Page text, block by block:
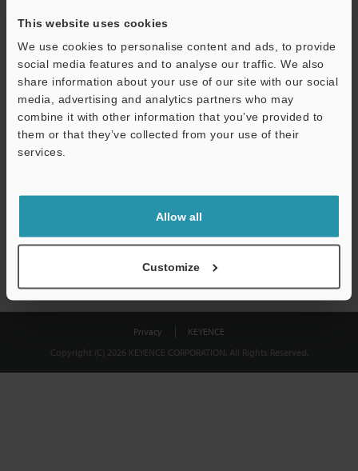
This website uses cookies
We use cookies to personalise content and ads, to provide
social media features and to analyse our traffic. We also
share information about your use of our site with our social
media, advertising and analytics partners who may
combine it with other information that you’ve provided to
them or that they’ve collected from your use of their
services.
Allow all
Customize
Business E-mail Address(required)
Download
shared.
Privacy
KEYENCE
Copyright (C) 2026 KEYENCE CORPORATION. All Rights Reserved.